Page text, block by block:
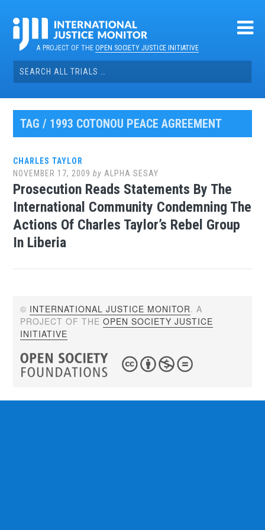
contentA PROJECT OF THEOPEN SOCIETY JUSTICE INITIATIVE
Search
for:
TAG / 1993 COTONOU PEACE AGREEMENT
CHARLES TAYLOR
NOVEMBER 17, 2009 by ALPHA SESAY
Prosecution Reads Statements By The
International Community Condemning The
Actions Of Charles Taylor’s Rebel Group
In Liberia
© INTERNATIONAL JUSTICE MONITOR. A
PROJECT OF THEOPEN SOCIETY JUSTICE
INITIATIVE